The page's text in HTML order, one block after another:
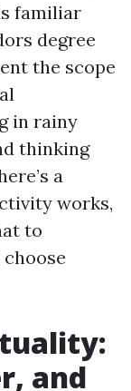
familiar
degree
the scope
in rainy
thinking
a
works,
to
and